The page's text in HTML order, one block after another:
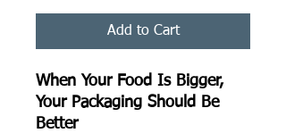
Add to Cart
When Your Food Is Bigger,
Your Packaging Should Be
Better